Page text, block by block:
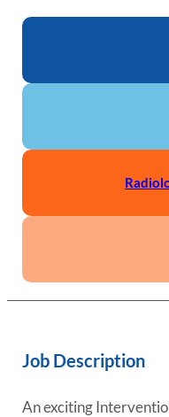
Job Description
An exciting